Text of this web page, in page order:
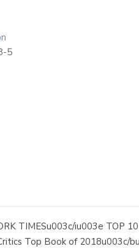
5
TIMESu003c/iu003e TOP
Top Book of 2018u003c/